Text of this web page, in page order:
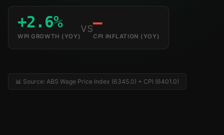
+2.6%
WPI GROWTH (YOY)
vs—
CPI INFLATION (YOY)
📊 Source: ABS Wage Price Index (6345.0) + CPI (6401.0)